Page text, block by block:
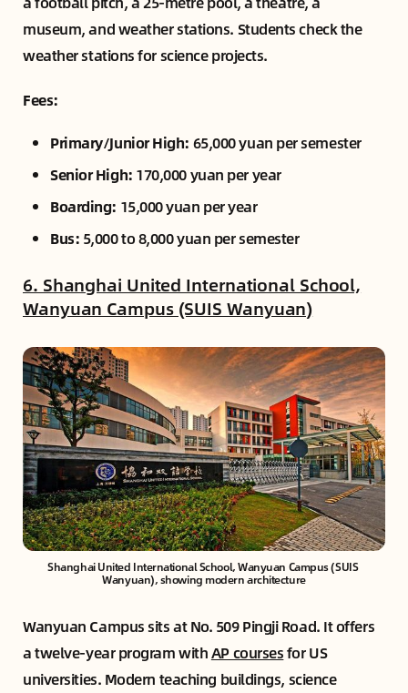
museum, and weather stations. Students check the
weather stations for science projects.
Fees:
Primary/Junior High: 65,000 yuan per semester
Senior High: 170,000 yuan per year
Boarding: 15,000 yuan per year
Bus: 5,000 to 8,000 yuan per semester
6. Shanghai United International School,
Wanyuan Campus (SUIS Wanyuan)
Shanghai United International School, Wanyuan Campus (SUIS
Wanyuan), showing modern architecture
Wanyuan Campus sits at No. 509 Pingji Road. It offers
a twelve-year program withAP coursesfor US
universities. Modern teaching buildings, science